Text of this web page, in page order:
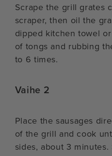
Scrape the grill grates
scraper, then oil the
dipped kitchen towel
of tongs and rubbing
to 6 times.
Vaihe 2
Place the sausages
of the grill and cook
sides, about 3